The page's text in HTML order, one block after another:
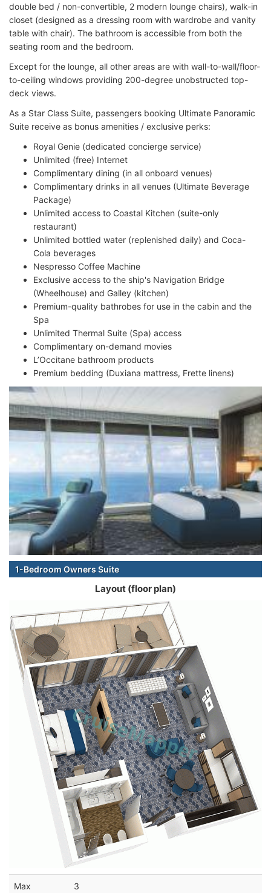
double bed / non-convertible, 2 modern lounge chairs), walk-in
closet (designed as a dressing room with wardrobe and vanity
table with chair). The bathroom is accessible from both the
seating room and the bedroom.
Except for the lounge, all other areas are with wall-to-wall/floor-
to-ceiling windows providing 200-degree unobstructed top-
deck views.
As a Star Class Suite, passengers booking Ultimate Panoramic
Suite receive as bonus amenities / exclusive perks:
Royal Genie (dedicated concierge service)
Unlimited (free) Internet
Complimentary dining (in all onboard venues)
Complimentary drinks in all venues (Ultimate Beverage
Package)
Unlimited access to Coastal Kitchen (suite-only
restaurant)
Unlimited bottled water (replenished daily) and Coca-
Cola beverages
Nespresso Coffee Machine
Exclusive access to the ship's Navigation Bridge
(Wheelhouse) and Galley (kitchen)
Premium-quality bathrobes for use in the cabin and the
Spa
Unlimited Thermal Suite (Spa) access
Complimentary on-demand movies
L’Occitane bathroom products
Premium bedding (Duxiana mattress, Frette linens)
1-Bedroom Owners Suite
Layout (floor plan)
Max
3